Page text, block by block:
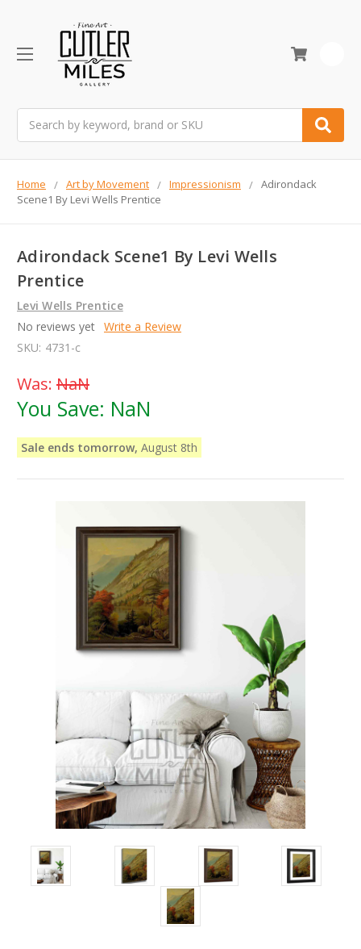
Home Art by Movement Impressionism
Adirondack
Scene1 By Levi Wells Prentice
Adirondack Scene1 By Levi Wells
Prentice
Levi Wells Prentice
No reviews yet Write a Review
SKU: 4731-c
Was: NaN
You Save: NaN
Sale ends tomorrow, August 8th